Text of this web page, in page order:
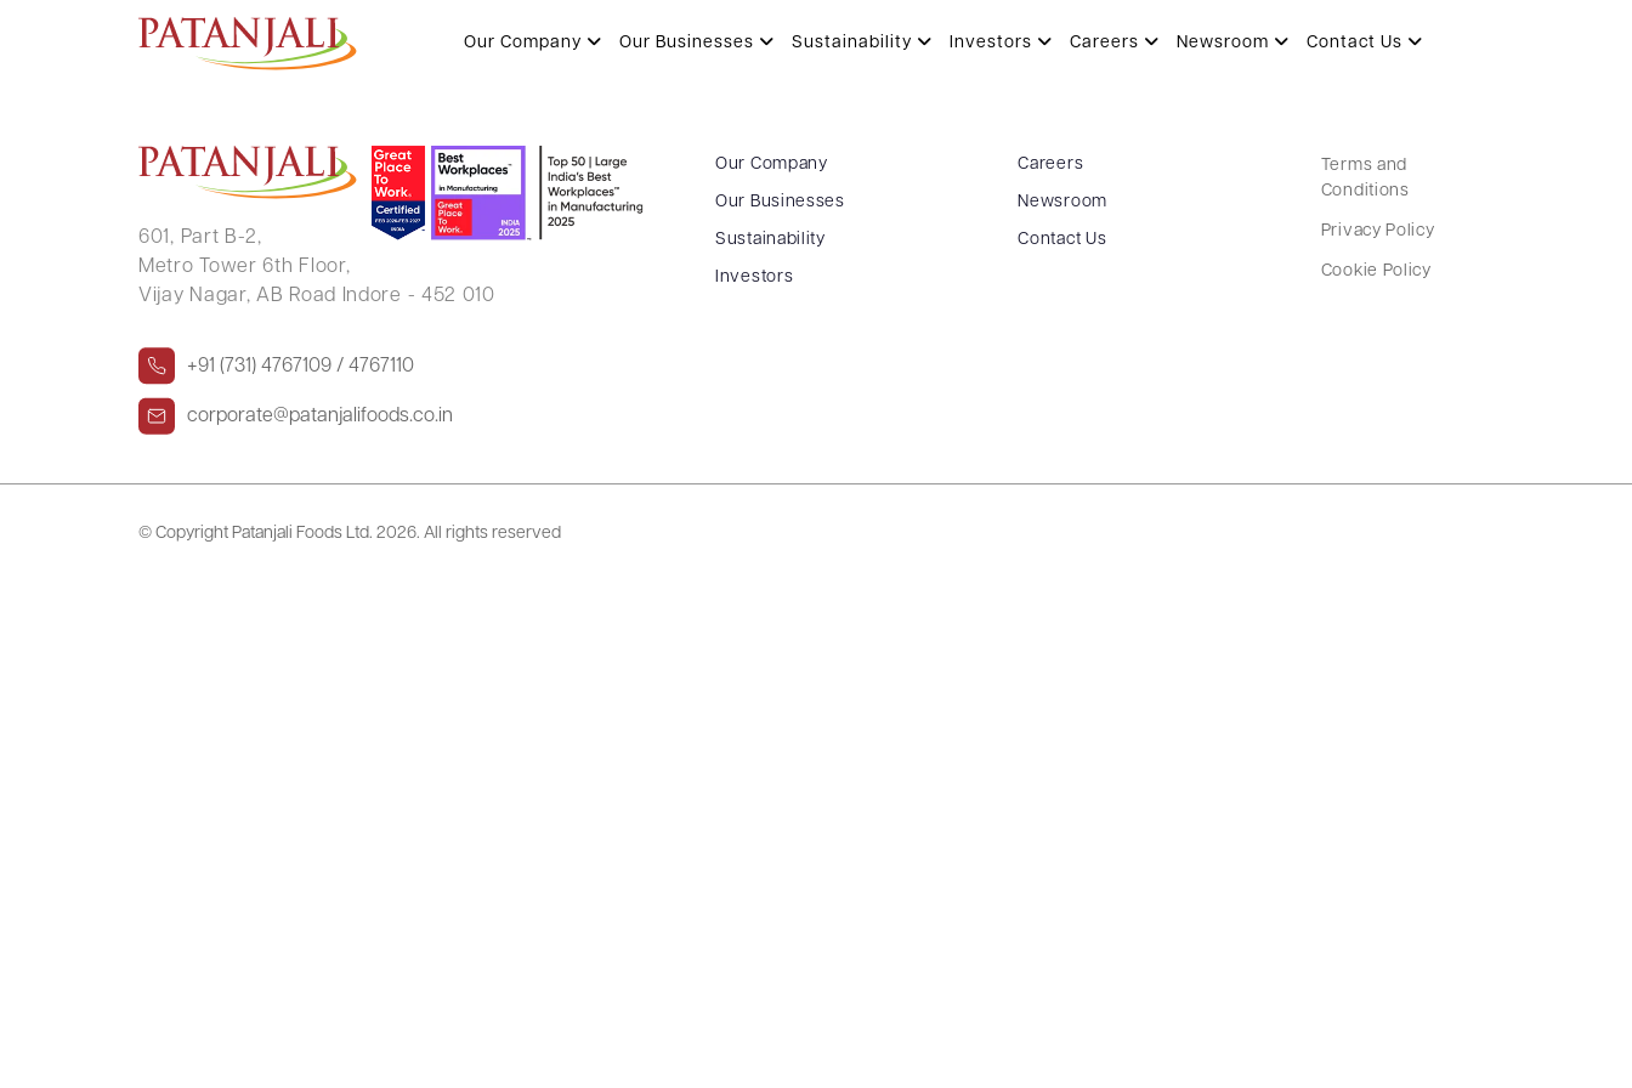
Our Company Our Businesses Sustainability Investors Careers Newsroom Contact Us
RAHUL KUMAR
601, Part B-2,
Metro Tower 6th Floor,
Vijay Nagar, AB Road Indore - 452 010
+91 (731) 4767109 / 4767110
corporate@patanjalifoods.co.in
Our Company
Our Businesses
Sustainability
Investors
Careers
Newsroom
Contact Us
Terms and
Conditions
Privacy Policy
Cookie Policy
© Copyright Patanjali Foods Ltd. 2026. All rights reserved